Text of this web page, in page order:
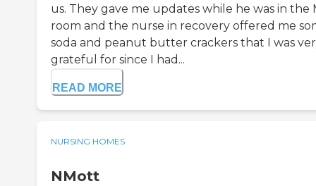
us. They gave me updates while he was in the
room and the nurse in recovery offered me
soda and peanut butter crackers that I was
grateful for since I had...
READ MORE
NURSING HOMES
NMott